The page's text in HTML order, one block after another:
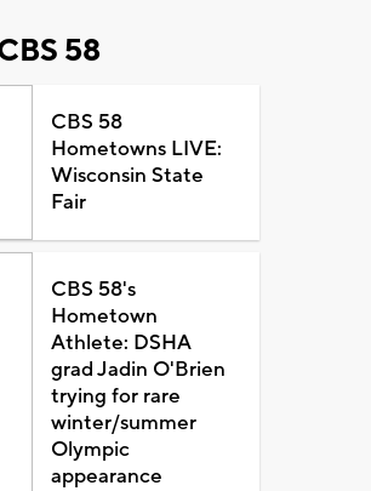
58
CBS 58
Hometowns LIVE:
Wisconsin State
Fair
CBS 58's
Hometown
Athlete: DSHA
grad Jadin O'Brien
trying for rare
winter/summer
Olympic
appearance